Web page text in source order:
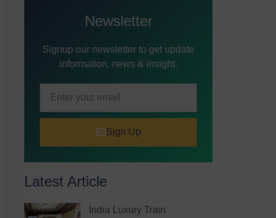
Newsletter
Signup our newsletter to get update
information, news & insight.
Sign Up
Latest Article
India Luxury Train